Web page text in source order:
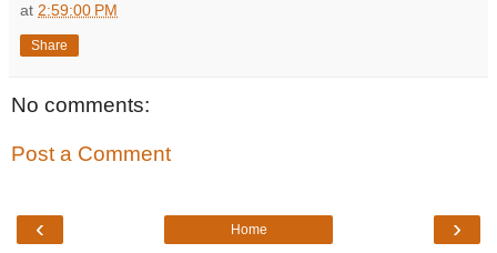
at 2:59:00 PM
Share
No comments:
Post a Comment
‹ ›
Home